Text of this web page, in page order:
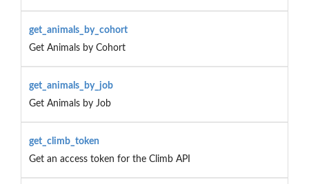
get_animals_by_cohort
Get Animals by Cohort
get_animals_by_job
Get Animals by Job
get_climb_token
Get an access token for the Climb API